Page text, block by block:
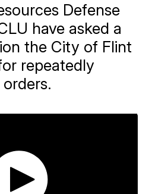
Defense
have asked a
the City of Flint
repeatedly